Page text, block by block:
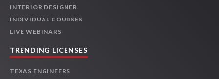
INTERIOR DESIGNER
INDIVIDUAL COURSES
LIVE WEBINARS
TRENDING LICENSES
TEXAS ENGINEERS